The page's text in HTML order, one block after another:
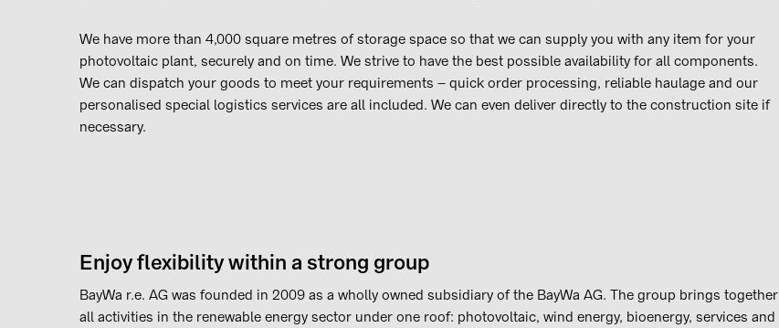
We have more than 4,000 square metres of storage space so that we can supply you with any item for your
photovoltaic plant, securely and on time. We strive to have the best possible availability for all components.
We can dispatch your goods to meet your requirements – quick order processing, reliable haulage and our
personalised special logistics services are all included. We can even deliver directly to the construction site if
necessary.
Enjoy flexibility within a strong group
BayWa r.e. AG was founded in 2009 as a wholly owned subsidiary of the BayWa AG. The group brings together
all activities in the renewable energy sector under one roof: photovoltaic, wind energy, bioenergy, services and